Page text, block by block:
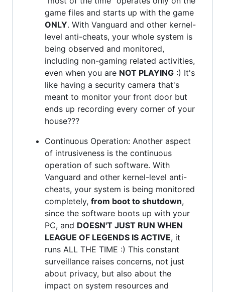
game files and starts up with the game
ONLY. With Vanguard and other kernel-
level anti-cheats, your whole system is
being observed and monitored,
including non-gaming related activities,
even when you are NOT PLAYING :) It's
like having a security camera that's
meant to monitor your front door but
ends up recording every corner of your
house???
Continuous Operation: Another aspect
of intrusiveness is the continuous
operation of such software. With
Vanguard and other kernel-level anti-
cheats, your system is being monitored
completely, from boot to shutdown,
since the software boots up with your
PC, and DOESN'T JUST RUN WHEN
LEAGUE OF LEGENDS IS ACTIVE, it
runs ALL THE TIME :) This constant
surveillance raises concerns, not just
about privacy, but also about the
impact on system resources and